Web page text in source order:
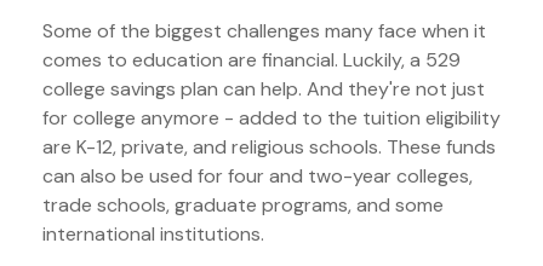
Some of the biggest challenges many face when it
comes to education are financial. Luckily, a 529
college savings plan can help. And they're not just
for college anymore - added to the tuition eligibility
are K-12, private, and religious schools. These funds
can also be used for four and two-year colleges,
trade schools, graduate programs, and some
international institutions.